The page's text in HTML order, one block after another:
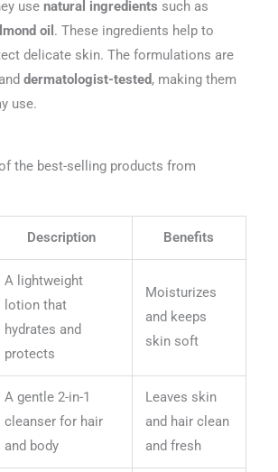
use natural ingredients such as
oil . These ingredients help to
delicate skin. The formulations are
dermatologist-tested, making them
use.
the best-selling products from
Description Benefits
A lightweight
lotion that
hydrates and
protects
Moisturizes
and keeps
skin soft
A gentle 2-in-1
cleanser for hair
and body
Leaves skin
and hair clean
and fresh